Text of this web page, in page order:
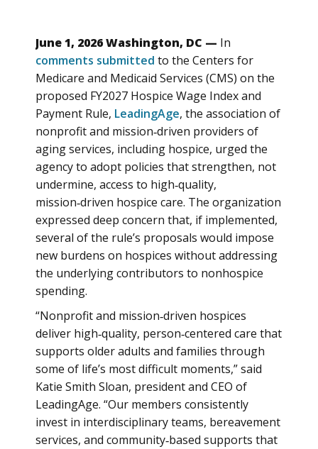
June 1, 2026 Washington, DC — In
comments submitted to the Centers for
Medicare and Medicaid Services (CMS) on the
proposed FY2027 Hospice Wage Index and
Payment Rule, LeadingAge, the association of
nonprofit and mission‑driven providers of
aging services, including hospice, urged the
agency to adopt policies that strengthen, not
undermine, access to high‑quality,
mission‑driven hospice care. The organization
expressed deep concern that, if implemented,
several of the rule’s proposals would impose
new burdens on hospices without addressing
the underlying contributors to nonhospice
spending.
“Nonprofit and mission‑driven hospices
deliver high‑quality, person‑centered care that
supports older adults and families through
some of life’s most difficult moments,” said
Katie Smith Sloan, president and CEO of
LeadingAge. “Our members consistently
invest in interdisciplinary teams, bereavement
services, and community‑based supports that